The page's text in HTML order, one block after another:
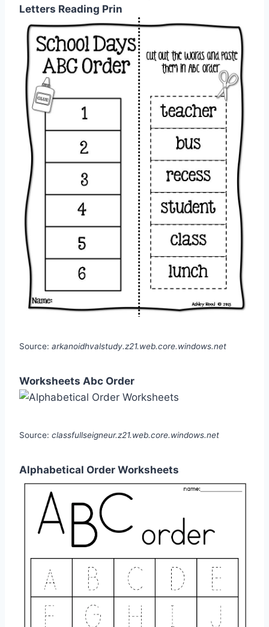
Letters Reading Prin
Source: arkanoidhvalstudy.z21.web.core.windows.net
Worksheets Abc Order
Source: classfullseigneur.z21.web.core.windows.net
Alphabetical Order Worksheets